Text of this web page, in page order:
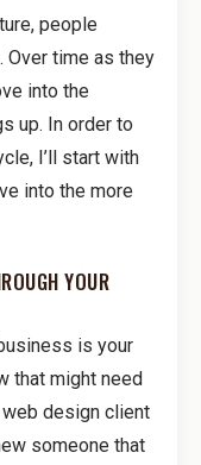
people
time as they
into the
up. In order to
I’ll start with
into the more
YOUR
is your
that might need
design client
someone that